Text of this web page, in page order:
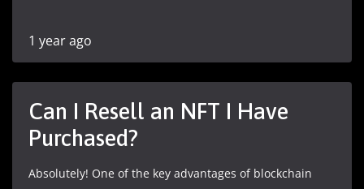
1 year ago
Can I Resell an NFT I Have
Purchased?
Absolutely! One of the key advantages of blockchain